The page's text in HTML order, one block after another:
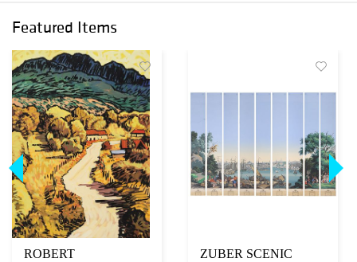
Featured Items
ROBERT
ZUBER SCENIC